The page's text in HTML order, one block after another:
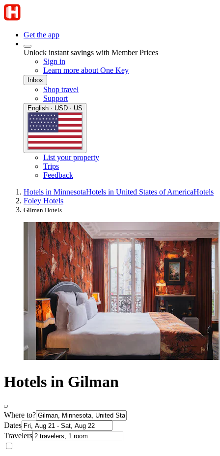
Get the app
Unlock instant savings with Member Prices
Sign in
Learn more about One Key
Inbox
Shop travel
Support
English · USD · US
List your property
Trips
Feedback
Hotels in MinnesotaHotels in United States of AmericaHotels
Foley Hotels
Gilman Hotels
Hotels in Gilman
Where to?
Dates
Travelers